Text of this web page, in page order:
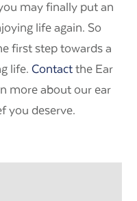
may finally put an
life again. So
first step towards a
life. Contact the Ear
more about our ear
you deserve.